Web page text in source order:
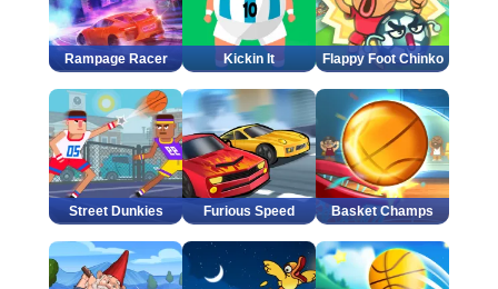
Rampage Racer Kickin It Flappy Foot Chinko
Street Dunkies Furious Speed Basket Champs